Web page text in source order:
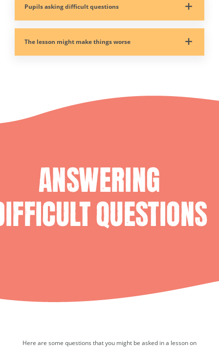
Pupils asking difficult questions
The lesson might make things worse
Here are some questions that you might be asked in a lesson on